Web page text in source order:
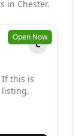
in Chester.
Open Now
C
this is
listing.